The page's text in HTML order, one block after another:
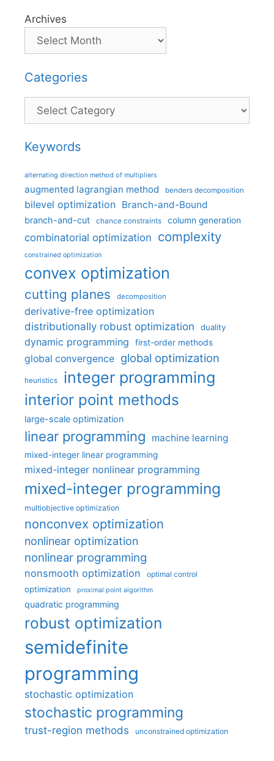
Archives
Categories
Categories
Keywords
alternating direction method of multipliers
augmented lagrangian method benders decomposition
bilevel optimization Branch-and-Bound
branch-and-cut chance constraints column generation
combinatorial optimization complexity
constrained optimization
convex optimization
cutting planes decomposition
derivative-free optimization
distributionally robust optimization
duality
dynamic programming first-order methods
global convergence global optimization
heuristics integer programming
interior point methods
large-scale optimization
linear programming machine learning
mixed-integer linear programming
mixed-integer nonlinear programming
mixed-integer programming
multiobjective optimization
nonconvex optimization
nonlinear optimization
nonlinear programming
nonsmooth optimization optimal control
optimization proximal point algorithm
quadratic programming
robust optimization
semidefinite
programming
stochastic optimization
stochastic programming
trust-region methods unconstrained optimization